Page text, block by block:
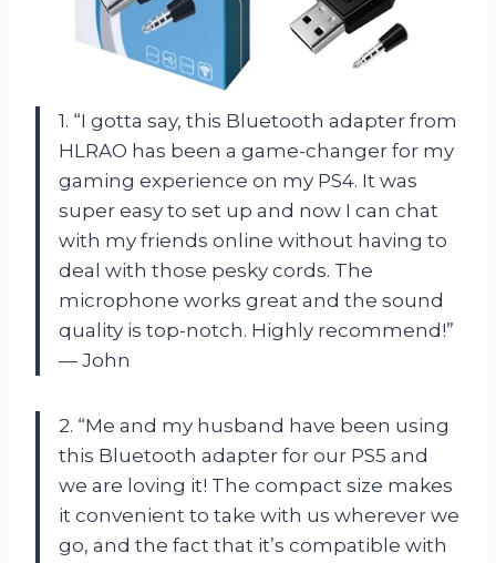
1. “I gotta say, this Bluetooth adapter from
HLRAO has been a game-changer for my
gaming experience on my PS4. It was
super easy to set up and now I can chat
with my friends online without having to
deal with those pesky cords. The
microphone works great and the sound
quality is top-notch. Highly recommend!”
— John
2. “Me and my husband have been using
this Bluetooth adapter for our PS5 and
we are loving it! The compact size makes
it convenient to take with us wherever we
go, and the fact that it’s compatible with